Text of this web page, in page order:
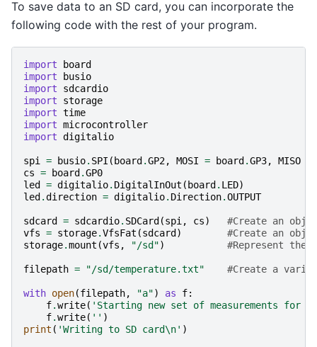
To save data to an SD card, you can incorporate the
following code with the rest of your program.
import
board
import
busio
import
sdcardio
import
storage
import time
import microcontroller
import digitalio
spi = busio. SPI ( board .GP2, MOSI = board .GP3, MISO
cs = board .GP0
led
= digitalio. DigitalInOut ( board . LED)
led .direction = digitalio. Direction.OUTPUT
sdcard = sdcardio. SDCard (spi , cs)
#Create an
vfs = storage.VfsFat (sdcard )
#Create an
storage.mount (vfs , "/sd") #Represent
filepath = "/sd/temperature.txt" #Create a
with open(filepath, "a") as f:
f.write( 'Starting new set of measurements for
f.write( '' )
print ( 'Writing to SD card\n' )